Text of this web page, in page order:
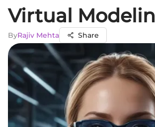
Virtual
ByRajiv Mehta Share